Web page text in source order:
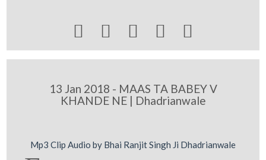
    
13 Jan 2018 - MAAS TA BABEY V
KHANDE NE | Dhadrianwale
Mp3 Clip Audio by Bhai Ranjit Singh Ji Dhadrianwale